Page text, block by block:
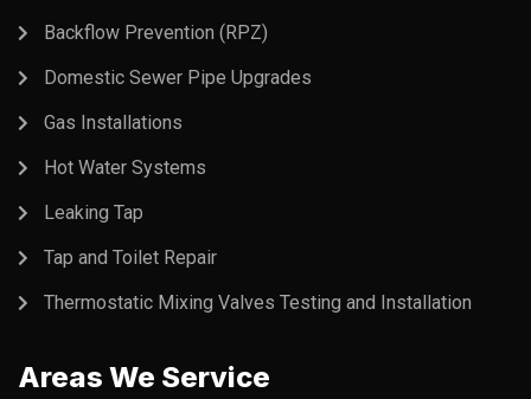
Backflow Prevention (RPZ)
Domestic Sewer Pipe Upgrades
Gas Installations
Hot Water Systems
Leaking Tap
Tap and Toilet Repair
Thermostatic Mixing Valves Testing and Installation
Areas We Service